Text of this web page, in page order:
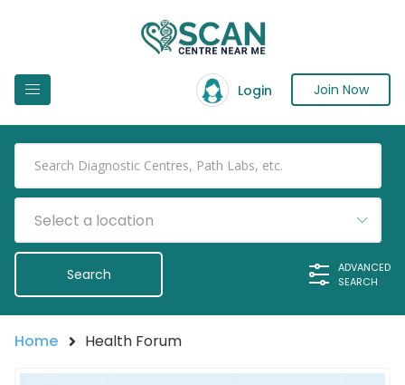
Login Join Now
Select a location
ADVANCED
SEARCH
Home Health Forum